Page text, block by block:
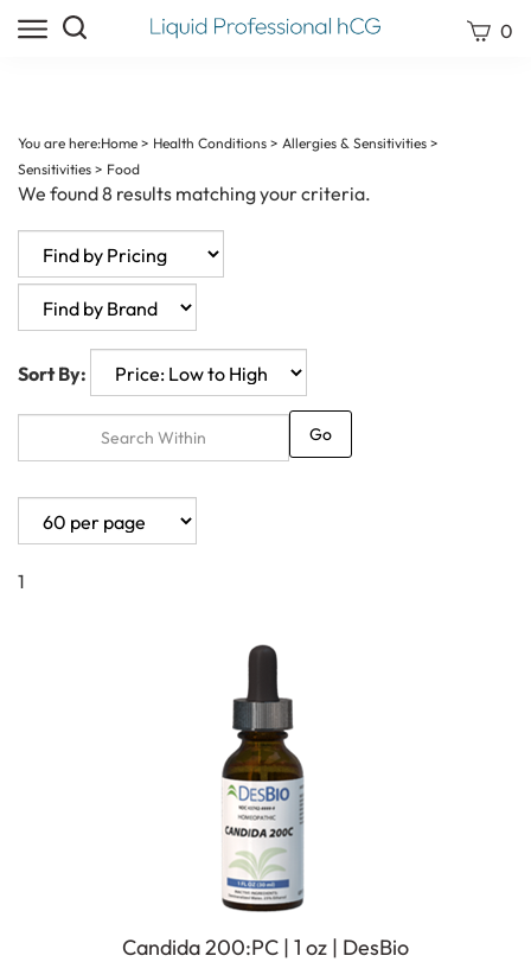
View0
You are here:Home > Health Conditions > Allergies & Sensitivities >
Sensitivities > Food
We found 8 results matching your criteria.
Sort By:
1
Candida 200:PC | 1 oz | DesBio